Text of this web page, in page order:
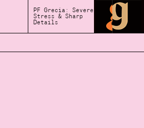
PF Grecia: Severe
Stress & Sharp
Details